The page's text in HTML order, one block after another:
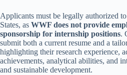
Applicants must be legally authorized
States, as WWF does not provide
sponsorship for internship positions.
submit both a current resume and a
highlighting their research experience,
achievements, analytical abilities, and
and sustainable development.